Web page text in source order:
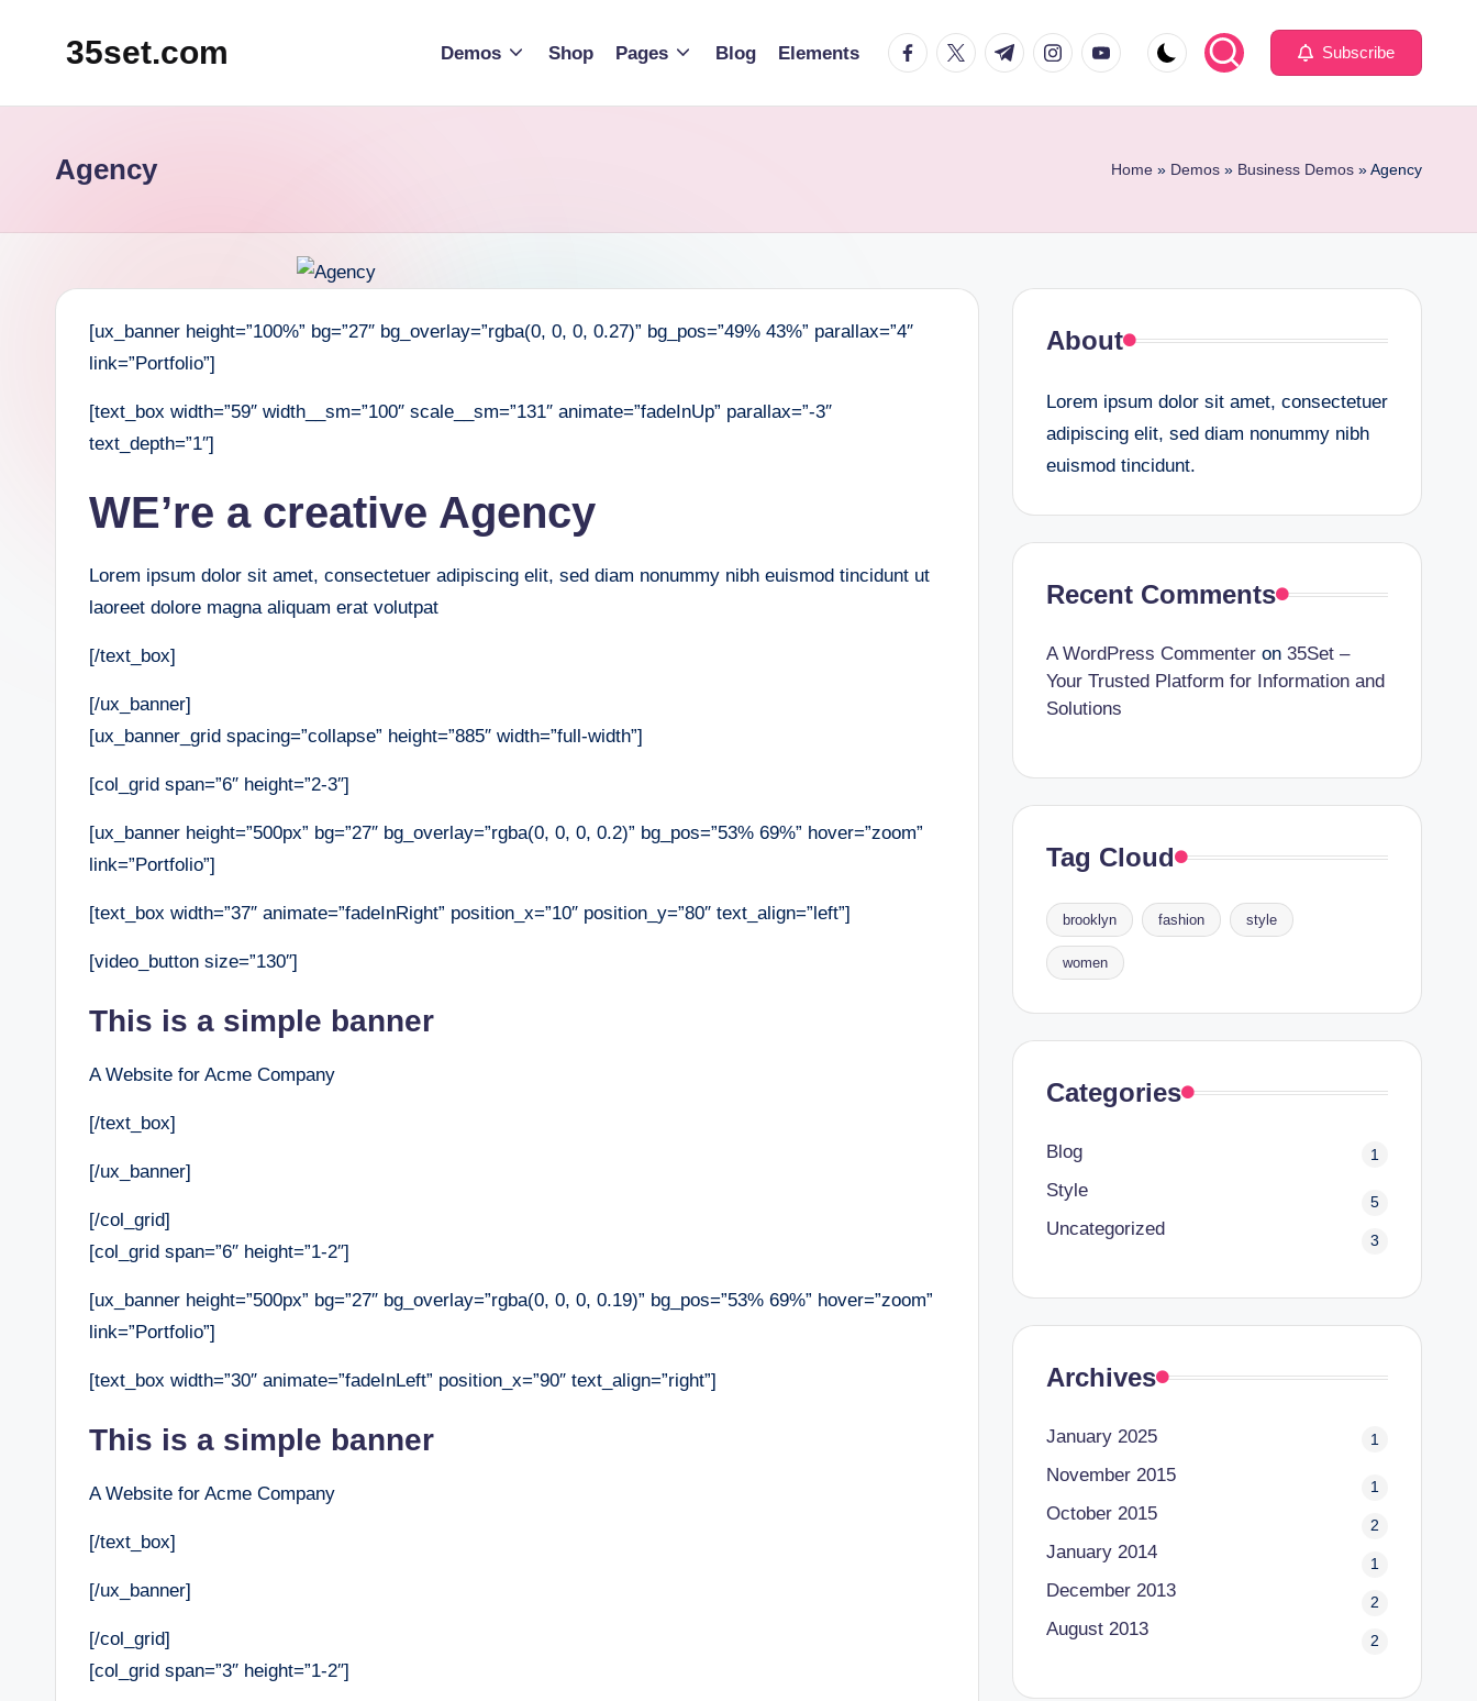
35set.com Demos Shop Pages Blog Elements facebook.com
twitter.com
t.me instagram.com
youtube.com Subscribe
Agency Home » Demos » Business Demos »Agency
[ux_banner height=”100%” bg=”27″ bg_overlay=”rgba(0, 0, 0, 0.27)” bg_pos=”49% 43%” parallax=”4″
link=”Portfolio”]
[text_box width=”59″ width__sm=”100″ scale__sm=”131″ animate=”fadeInUp” parallax=”-3″
text_depth=”1″]
WE’re a creative Agency
Lorem ipsum dolor sit amet, consectetuer adipiscing elit, sed diam nonummy nibh euismod tincidunt ut
laoreet dolore magna aliquam erat volutpat
[/text_box]
[/ux_banner]
[ux_banner_grid spacing=”collapse” height=”885″ width=”full-width”]
[col_grid span=”6″ height=”2-3″]
[ux_banner height=”500px” bg=”27″ bg_overlay=”rgba(0, 0, 0, 0.2)” bg_pos=”53% 69%” hover=”zoom”
link=”Portfolio”]
[text_box width=”37″ animate=”fadeInRight” position_x=”10″ position_y=”80″ text_align=”left”]
[video_button size=”130″]
This is a simple banner
A Website for Acme Company
[/text_box]
[/ux_banner]
[/col_grid]
[col_grid span=”6″ height=”1-2″]
[ux_banner height=”500px” bg=”27″ bg_overlay=”rgba(0, 0, 0, 0.19)” bg_pos=”53% 69%” hover=”zoom”
link=”Portfolio”]
[text_box width=”30″ animate=”fadeInLeft” position_x=”90″ text_align=”right”]
This is a simple banner
A Website for Acme Company
[/text_box]
[/ux_banner]
[/col_grid]
[col_grid span=”3″ height=”1-2″]
About
Lorem ipsum dolor sit amet, consectetuer
adipiscing elit, sed diam nonummy nibh
euismod tincidunt.
Recent Comments
A WordPress Commenteron 35Set –
Your Trusted Platform for Information and
Solutions
Tag Cloud
brooklyn fashion style
women
Categories
Blog 1
Style
5
Uncategorized
3
Archives
January 2025 1
November 2015
1
October 2015
2
January 2014
1
December 2013
2
August 2013
2